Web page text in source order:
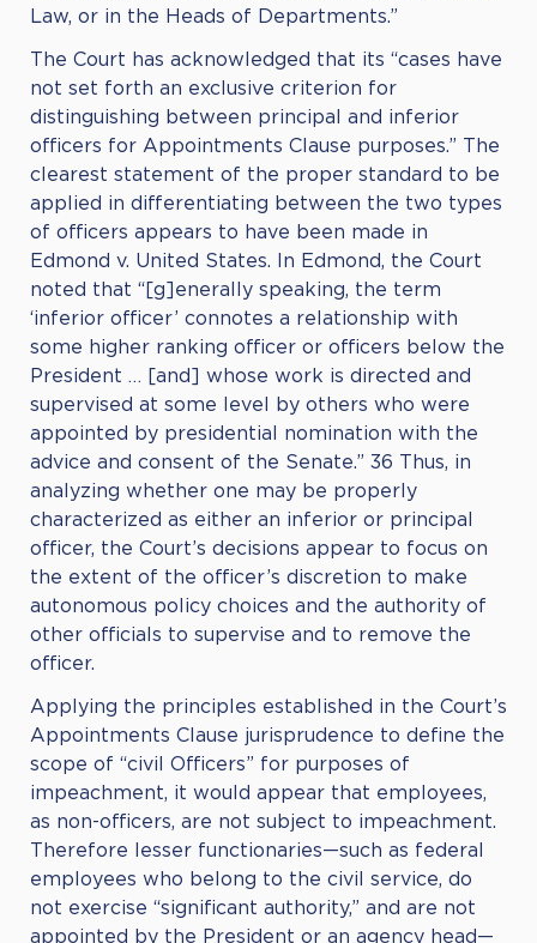
Law, or in the Heads of Departments.”
The Court has acknowledged that its “cases have
not set forth an exclusive criterion for
distinguishing between principal and inferior
officers for Appointments Clause purposes.” The
clearest statement of the proper standard to be
applied in differentiating between the two types
of officers appears to have been made in
Edmond v. United States. In Edmond, the Court
noted that “[g]enerally speaking, the term
‘inferior officer’ connotes a relationship with
some higher ranking officer or officers below the
President … [and] whose work is directed and
supervised at some level by others who were
appointed by presidential nomination with the
advice and consent of the Senate.” 36 Thus, in
analyzing whether one may be properly
characterized as either an inferior or principal
officer, the Court’s decisions appear to focus on
the extent of the officer’s discretion to make
autonomous policy choices and the authority of
other officials to supervise and to remove the
officer.
Applying the principles established in the Court’s
Appointments Clause jurisprudence to define the
scope of “civil Officers” for purposes of
impeachment, it would appear that employees,
as non-officers, are not subject to impeachment.
Therefore lesser functionaries—such as federal
employees who belong to the civil service, do
not exercise “significant authority,” and are not
appointed by the President or an agency head—